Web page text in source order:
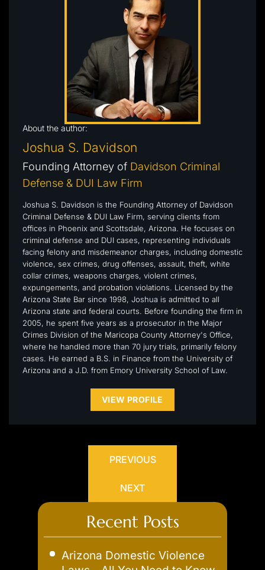
About the author:
Joshua S. Davidson
Founding Attorney of Davidson Criminal
Defense & DUI Law Firm
Joshua S. Davidson is the Founding Attorney of Davidson
Criminal Defense & DUI Law Firm, serving clients from
offices in Phoenix and Scottsdale, Arizona. He focuses on
criminal defense and DUI cases, representing individuals
facing felony and misdemeanor charges, including domestic
violence, sex crimes, drug offenses, assault, theft, white
collar crimes, weapons charges, violent crimes,
expungements, and probation violations. Licensed by the
Arizona State Bar since 1998, Joshua is admitted to all
Arizona state and federal courts. Before founding the firm in
2005, he spent five years as a prosecutor in the Major
Crimes Division of the Maricopa County Attorney's Office,
where he handled more than 70 jury trials, primarily felony
cases. He earned a B.S. in Finance from the University of
Arizona and a J.D. from Emory University School of Law.
VIEW PROFILE
PREVIOUS
NEXT
Recent Posts
Arizona Domestic Violence